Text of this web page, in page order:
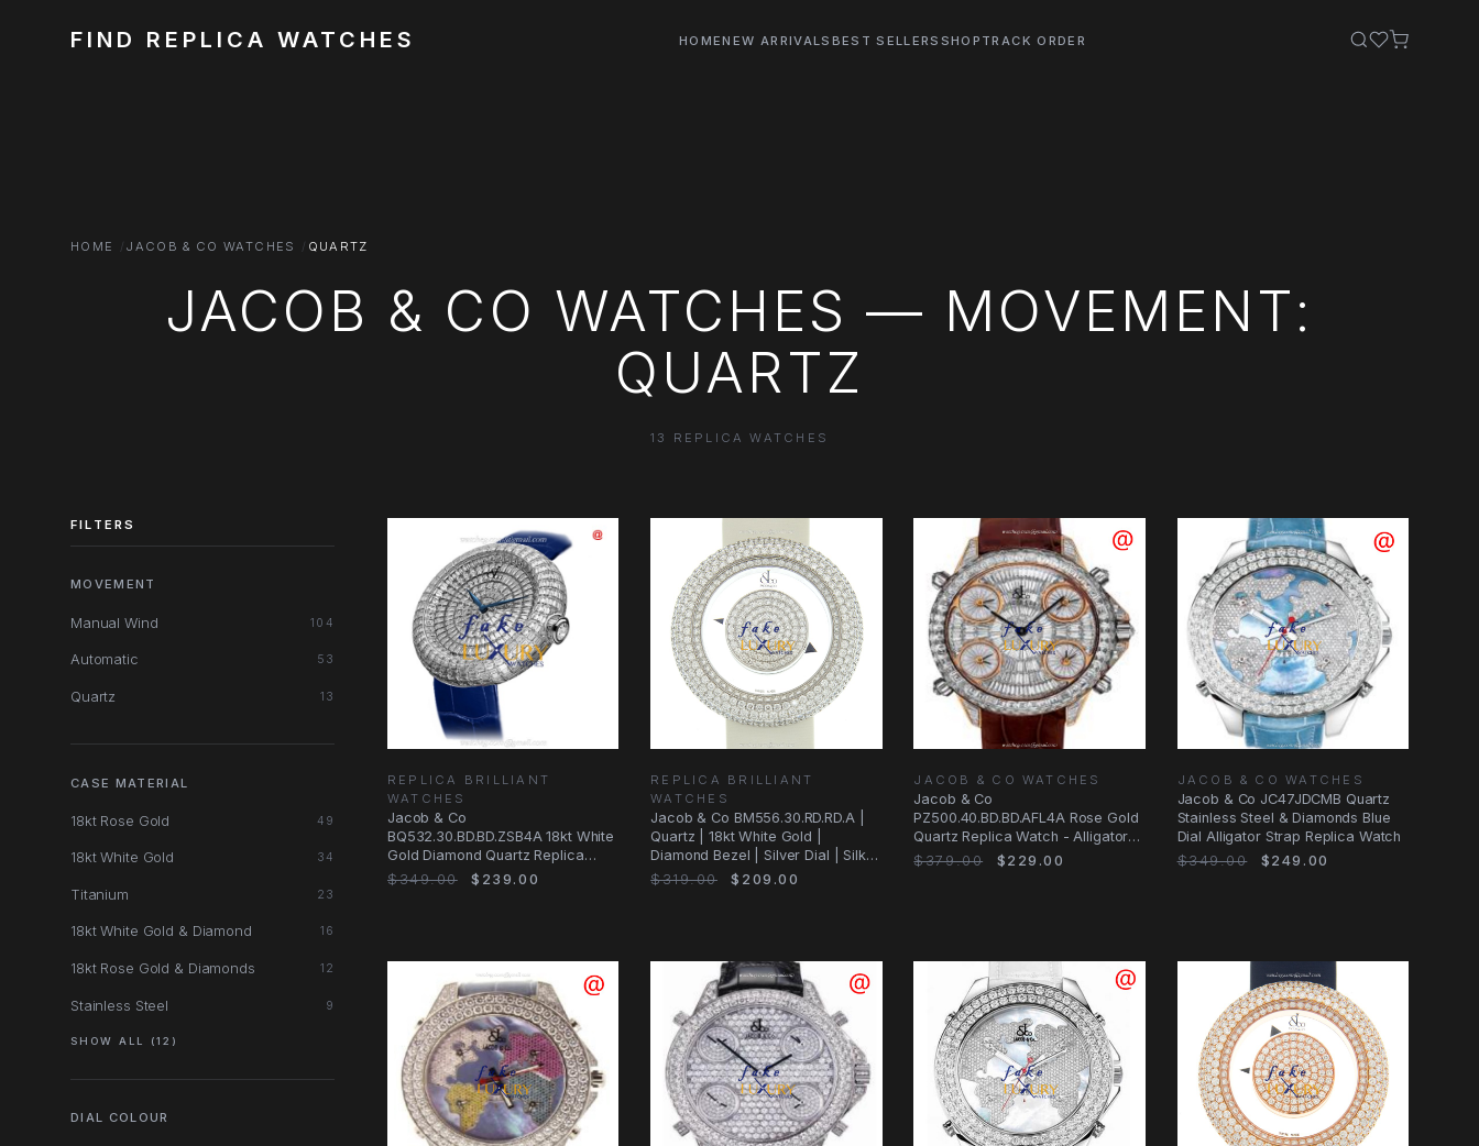
FIND REPLICA WATCHES HOMENEW ARRIVALS BEST SELLERS SHOP TRACK ORDER
HOME JACOB & CO WATCHES QUARTZ
JACOB & CO WATCHES — MOVEMENT:
QUARTZ
13 REPLICA WATCHES
FILTERS
MOVEMENT
Manual Wind 104
Automatic 53
Quartz 13
CASE MATERIAL
18kt Rose Gold 49
18kt White Gold 34
Titanium 23
18kt White Gold & Diamond 16
18kt Rose Gold & Diamonds 12
Stainless Steel 9
SHOW ALL (12)
DIAL COLOUR
REPLICA BRILLIANT
WATCHES
Jacob & Co
BQ532.30.BD.BD.ZSB4A 18kt White
Gold Diamond Quartz Replica
Watch - Black Dial
$349.00 $239.00
REPLICA BRILLIANT
WATCHES
Jacob & Co BM556.30.RD.RD.A |
Quartz | 18kt White Gold |
Diamond Bezel | Silver Dial | Silk
Strap
$319.00 $209.00
JACOB & CO WATCHES
Jacob & Co
PZ500.40.BD.BD.AFL4A Rose Gold
Quartz Replica Watch - Alligator
Brown Strap
$379.00 $229.00
JACOB & CO WATCHES
Jacob & Co JC47JDCMB Quartz
Stainless Steel & Diamonds Blue
Dial Alligator Strap Replica Watch
$349.00
$249.00